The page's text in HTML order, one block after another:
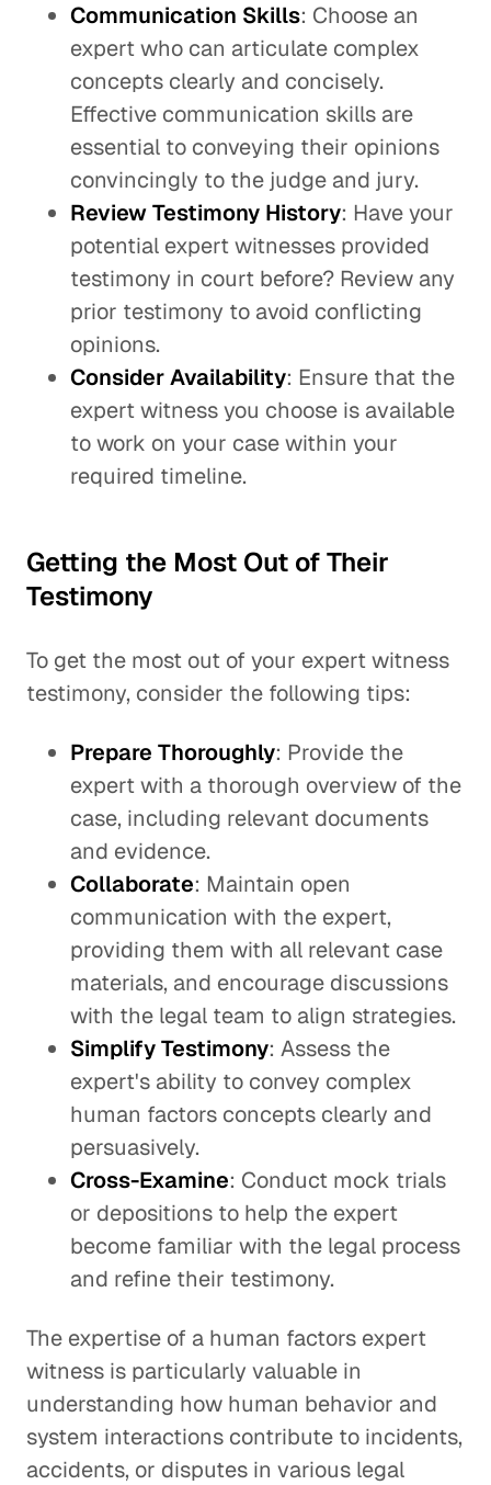
Communication Skills: Choose an
expert who can articulate complex
concepts clearly and concisely.
Effective communication skills are
essential to conveying their opinions
convincingly to the judge and jury.
Review Testimony History: Have your
potential expert witnesses provided
testimony in court before? Review any
prior testimony to avoid conflicting
opinions.
Consider Availability: Ensure that the
expert witness you choose is available
to work on your case within your
required timeline.
Getting the Most Out of Their
Testimony
To get the most out of your expert witness
testimony, consider the following tips:
Prepare Thoroughly: Provide the
expert with a thorough overview of the
case, including relevant documents
and evidence.
Collaborate: Maintain open
communication with the expert,
providing them with all relevant case
materials, and encourage discussions
with the legal team to align strategies.
Simplify Testimony: Assess the
expert's ability to convey complex
human factors concepts clearly and
persuasively.
Cross-Examine: Conduct mock trials
or depositions to help the expert
become familiar with the legal process
and refine their testimony.
The expertise of a human factors expert
witness is particularly valuable in
understanding how human behavior and
system interactions contribute to incidents,
accidents, or disputes in various legal